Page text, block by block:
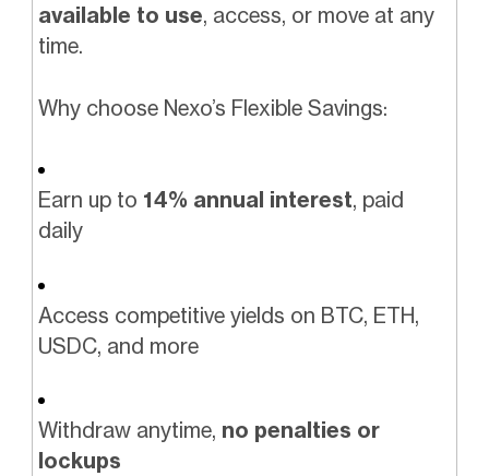
available to use, access, or move at any
time.
Why choose Nexo’s Flexible Savings:
Earn up to 14% annual interest, paid
daily
Access competitive yields on BTC, ETH,
USDC, and more
Withdraw anytime, no penalties or
lockups